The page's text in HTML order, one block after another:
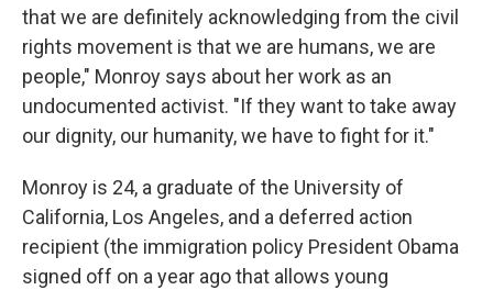
that we are definitely acknowledging from the civil
rights movement is that we are humans, we are
people," Monroy says about her work as an
undocumented activist. "If they want to take away
our dignity, our humanity, we have to fight for it."
Monroy is 24, a graduate of the University of
California, Los Angeles, and a deferred action
recipient (the immigration policy President Obama
signed off on a year ago that allows young